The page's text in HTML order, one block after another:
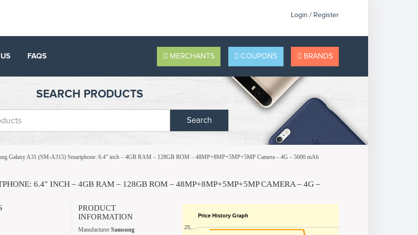
Login / Register
FAQS MERCHANTS COUPONS BRANDS
SEARCH PRODUCTS
Search
Galaxy A31 (SM-A315) Smartphone: 6.4″ inch – 4GB RAM – 128GB ROM – 48MP+8MP+5MP+5MP Camera – 4G – 5000 mAh
6.4″ INCH – 4GB RAM – 128GB ROM – 48MP+8MP+5MP+5MP CAMERA – 4G –
PRODUCT
INFORMATION
Manufacturer Samsung
Price History Graph
25,…